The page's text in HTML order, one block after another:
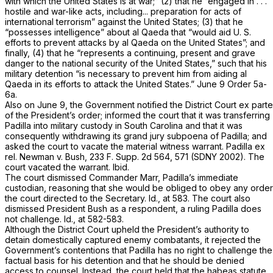
hostile and war-like acts, including... preparation for acts of
international terrorism” against the United States; (3) that he
“possesses intelligence” about al Qaeda that “would aid U. S.
efforts to prevent attacks by al Qaeda on the United States”; and
finally, (4) that he “represents a continuing, present and grave
danger to the national security of the United States,” such that his
military detention “is necessary to prevent him from aiding al
Qaeda in its efforts to attack the United States.” June 9 Order 5a-
6a.
Also on June 9, the Government notified the District Court ex parte
of the President’s order; informed the court that it was transferring
Padilla into military custody in South Carolina and that it was
consequently withdrawing its grand jury subpoena of Padilla; and
asked the court to vacate the material witness warrant. Padilla ex
rel. Newman v. Bush, 233 F. Supp. 2d 564 , 571 (SDNY 2002). The
court vacated the warrant. Ibid.
The court dismissed Commander Marr, Padilla’s immediate
custodian, reasoning that she would be obliged to obey any order
the court directed to the Secretary. Id., at 583. The court also
dismissed President Bush as a respondent, a ruling Padilla does
not challenge. Id., at 582-583.
Although the District Court upheld the President’s authority to
detain domestically captured enemy combatants, it rejected the
Government’s contentions that Padilla has no right to challenge the
factual basis for his detention and that he should be denied